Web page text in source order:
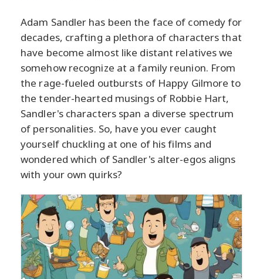
Adam Sandler has been the face of comedy for
decades, crafting a plethora of characters that
have become almost like distant relatives we
somehow recognize at a family reunion. From
the rage-fueled outbursts of Happy Gilmore to
the tender-hearted musings of Robbie Hart,
Sandler's characters span a diverse spectrum
of personalities. So, have you ever caught
yourself chuckling at one of his films and
wondered which of Sandler's alter-egos aligns
with your own quirks?